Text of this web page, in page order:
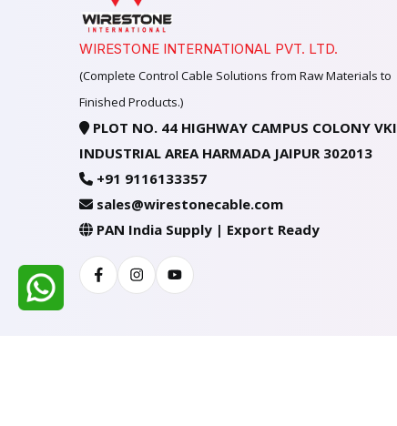
WIRESTONE INTERNATIONAL PVT. LTD.
(Complete Control Cable Solutions from Raw Materials to
Finished Products.)
PLOT NO. 44 HIGHWAY CAMPUS COLONY VKI
INDUSTRIAL AREA HARMADA JAIPUR 302013
+91 9116133357
sales@wirestonecable.com
PAN India Supply | Export Ready
FacebookInstagramYoutube